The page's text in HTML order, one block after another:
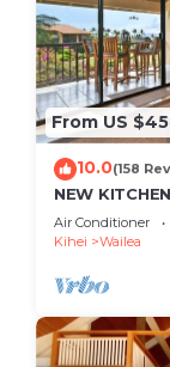
From US
10.0(158
NEW
View!
Air Conditioner
Kihei
Wailea